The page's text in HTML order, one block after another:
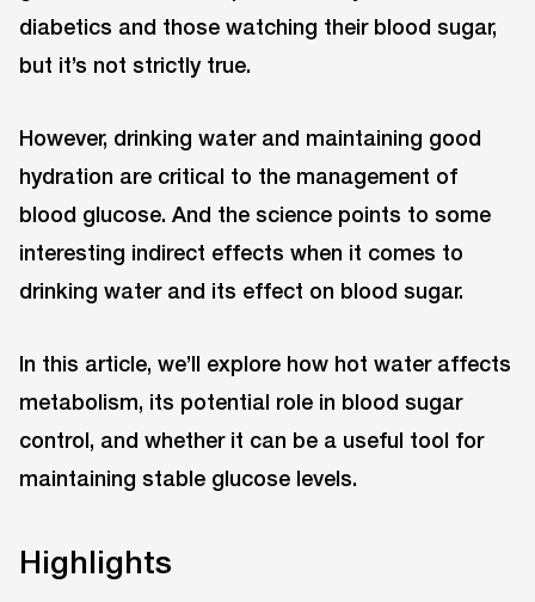
diabetics and those watching their blood sugar,
but it’s not strictly true.
However, drinking water and maintaining good
hydration are critical to the management of
blood glucose. And the science points to some
interesting indirect effects when it comes to
drinking water and its effect on blood sugar.
In this article, we’ll explore how hot water affects
metabolism, its potential role in blood sugar
control, and whether it can be a useful tool for
maintaining stable glucose levels.
Highlights